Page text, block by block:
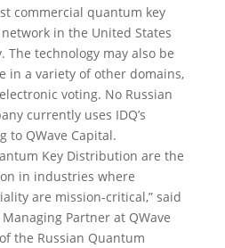
commercial quantum key
in the United States
The technology may also be
in a variety of other domains,
voting. No Russian
currently uses IDQ’s
to QWave Capital.
Key Distribution are the
in industries where
are mission-critical,” said
Partner at QWave
the Russian Quantum